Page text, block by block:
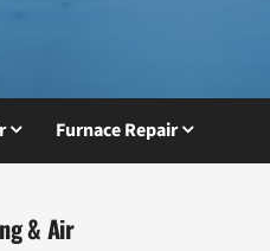
Furnace Repair
& Air